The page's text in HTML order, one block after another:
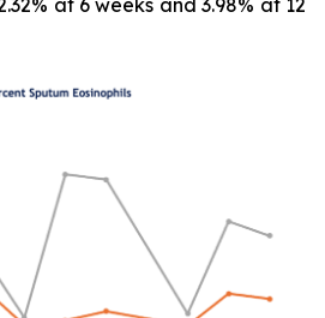
at 6 weeks and 3.98% at 12